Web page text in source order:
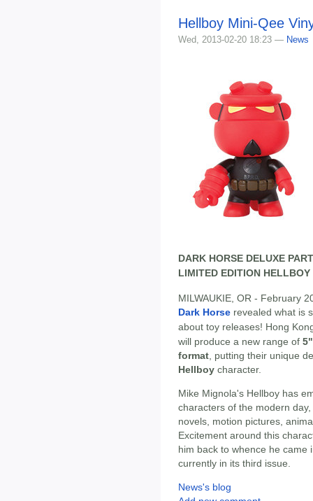
Hellboy Mini-Qee
Wed, 2013-02-20 18:23 — News
DARK HORSE DELUXE
LIMITED EDITION
MILWAUKIE, OR - February
Dark Horse revealed what is
about toy releases! Hong
will produce a new range of
format , putting their unique
Hellboy character.
Mike Mignola's Hellboy has
characters of the modern
novels, motion pictures,
Excitement around this
him back to whence he came
currently in its third issue.
News's blog